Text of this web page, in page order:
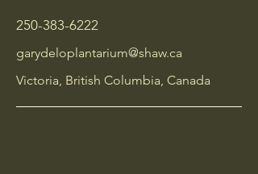
250-383-6222
garydeloplantarium@shaw.ca
Victoria, British Columbia, Canada